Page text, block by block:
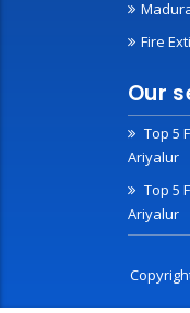
Fire
Our
Top 5
Ariyalur
Top 5
Ariyalur